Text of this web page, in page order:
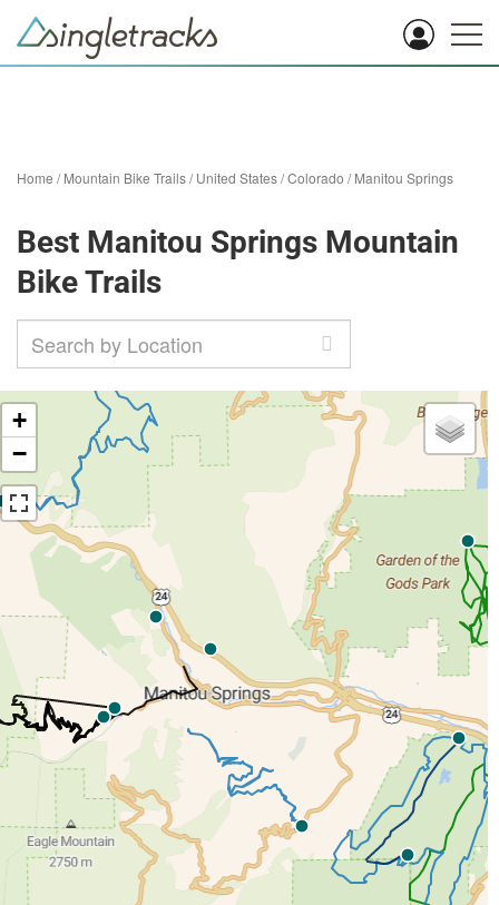
Home /Mountain Bike Trails/United States/Colorado /Manitou Springs
Best Manitou Springs Mountain
Bike Trails